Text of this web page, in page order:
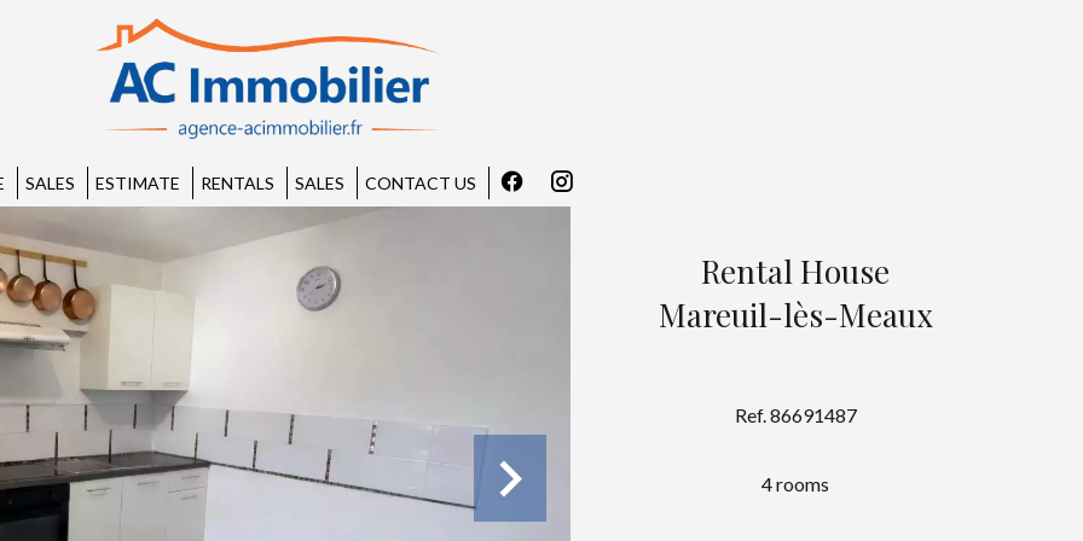
SALES ESTIMATE RENTALS SALES CONTACT US
Rental House
Mareuil-lès-Meaux
Ref. 86691487
4 rooms